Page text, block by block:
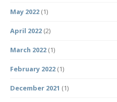
May 2022 (1)
April 2022 (2)
March 2022 (1)
February 2022 (1)
December 2021 (1)